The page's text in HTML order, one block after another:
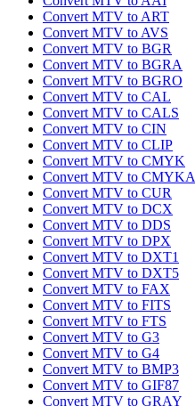
Convert MTV to ART
Convert MTV to AVS
Convert MTV to BGR
Convert MTV to BGRA
Convert MTV to BGRO
Convert MTV to CAL
Convert MTV to CALS
Convert MTV to CIN
Convert MTV to CLIP
Convert MTV to CMYK
Convert MTV to CMYKA
Convert MTV to CUR
Convert MTV to DCX
Convert MTV to DDS
Convert MTV to DPX
Convert MTV to DXT1
Convert MTV to DXT5
Convert MTV to FAX
Convert MTV to FITS
Convert MTV to FTS
Convert MTV to G3
Convert MTV to G4
Convert MTV to BMP3
Convert MTV to GIF87
Convert MTV to GRAY